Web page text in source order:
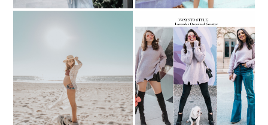
BODY IMAGE during
PREGNANCY
REMIX: 3 ways to style a
Lavender Oversized
Sweater